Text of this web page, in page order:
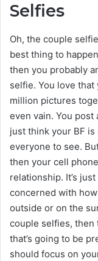
Selfies
Oh, the couple
best thing to
then you probably
selfie. You love
million pictures
even vain. You post
just think your BF
everyone to see.
then your cell
relationship. It’s
concerned with
outside or on the
couple selfies, then
that’s going to be
should focus on